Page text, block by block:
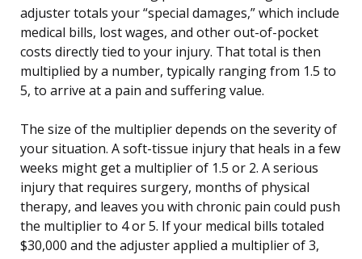
adjuster totals your “special damages,” which include
medical bills, lost wages, and other out-of-pocket
costs directly tied to your injury. That total is then
multiplied by a number, typically ranging from 1.5 to
5, to arrive at a pain and suffering value.
The size of the multiplier depends on the severity of
your situation. A soft-tissue injury that heals in a few
weeks might get a multiplier of 1.5 or 2. A serious
injury that requires surgery, months of physical
therapy, and leaves you with chronic pain could push
the multiplier to 4 or 5. If your medical bills totaled
$30,000 and the adjuster applied a multiplier of 3,